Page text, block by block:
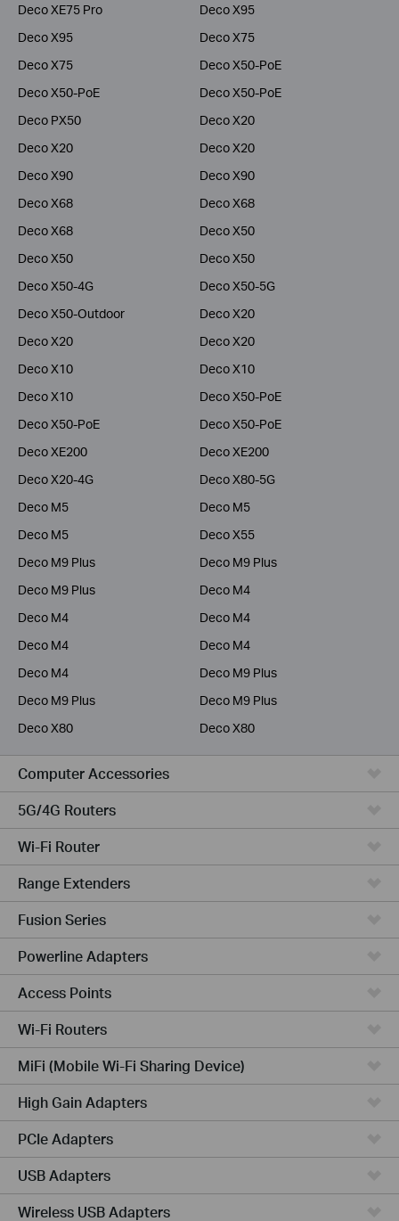
Deco XE75 Pro
Deco X95
Deco X95
Deco X75
Deco X75
Deco X50-PoE
Deco X50-PoE
Deco X50-PoE
Deco PX50
Deco X20
Deco X20
Deco X20
Deco X90
Deco X90
Deco X68
Deco X68
Deco X68
Deco X50
Deco X50
Deco X50
Deco X50-4G
Deco X50-5G
Deco X50-Outdoor
Deco X20
Deco X20
Deco X20
Deco X10
Deco X10
Deco X10
Deco X50-PoE
Deco X50-PoE
Deco X50-PoE
Deco XE200
Deco XE200
Deco X20-4G
Deco X80-5G
Deco M5
Deco M5
Deco M5
Deco X55
Deco M9 Plus
Deco M9 Plus
Deco M9 Plus
Deco M4
Deco M4
Deco M4
Deco M4
Deco M4
Deco M4
Deco M9 Plus
Deco M9 Plus
Deco M9 Plus
Deco X80
Deco X80
Computer Accessories
5G/4G Routers
Wi-Fi Router
Range Extenders
Fusion Series
Powerline Adapters
Access Points
Wi-Fi Routers
MiFi (Mobile Wi-Fi Sharing Device)
High Gain Adapters
PCIe Adapters
USB Adapters
Wireless USB Adapters